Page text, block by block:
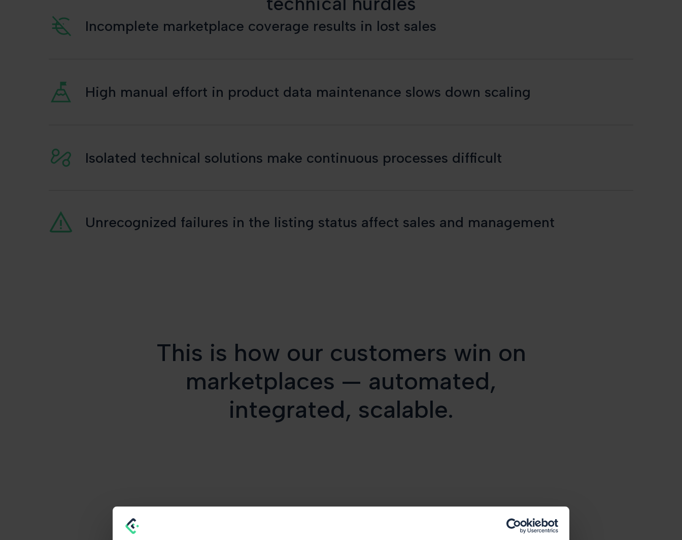
Incomplete marketplace coverage results in lost sales
High manual effort in product data maintenance slows down scaling
Isolated technical solutions make continuous processes difficult
Unrecognized failures in the listing status affect sales and management
This is how our customers win on
marketplaces — automated,
integrated, scalable.